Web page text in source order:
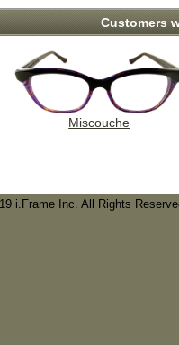
Customers
Miscouche
i.Frame Inc. All Rights